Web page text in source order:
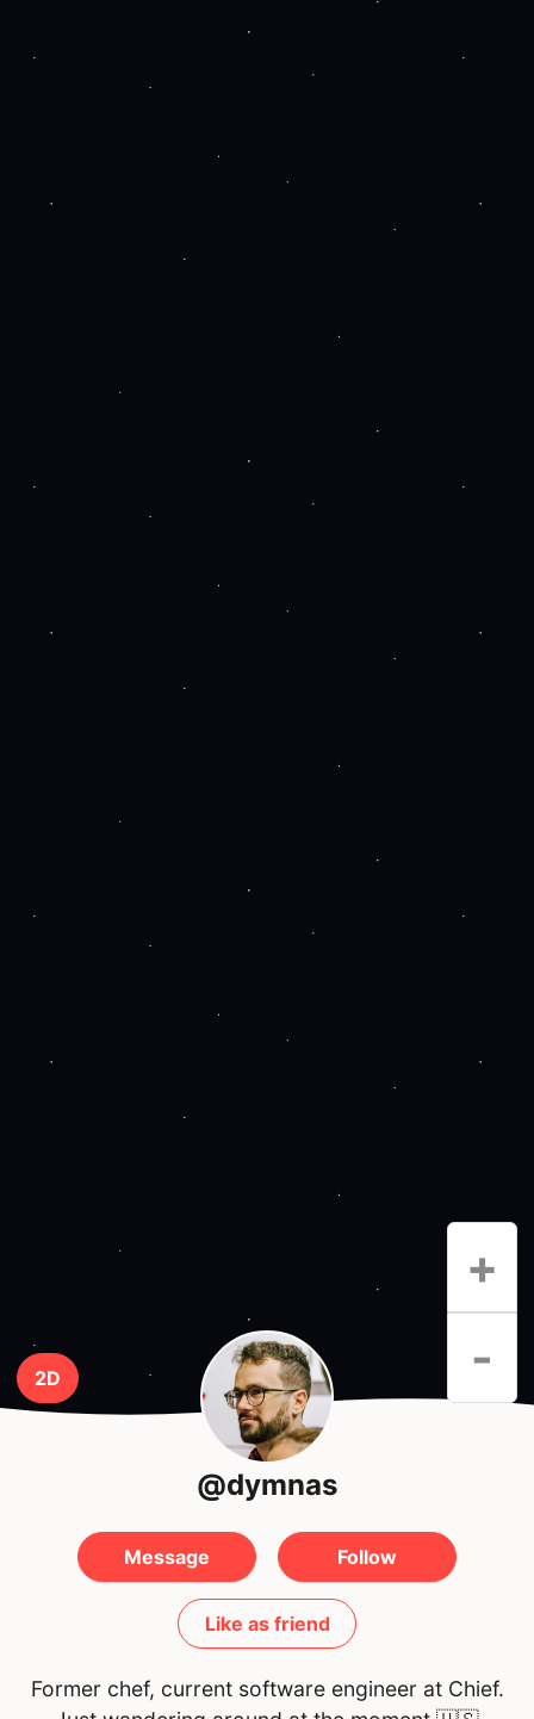
2D
+
-
@dymnas
Message Follow
Like as friend
Former chef, current software engineer at Chief.